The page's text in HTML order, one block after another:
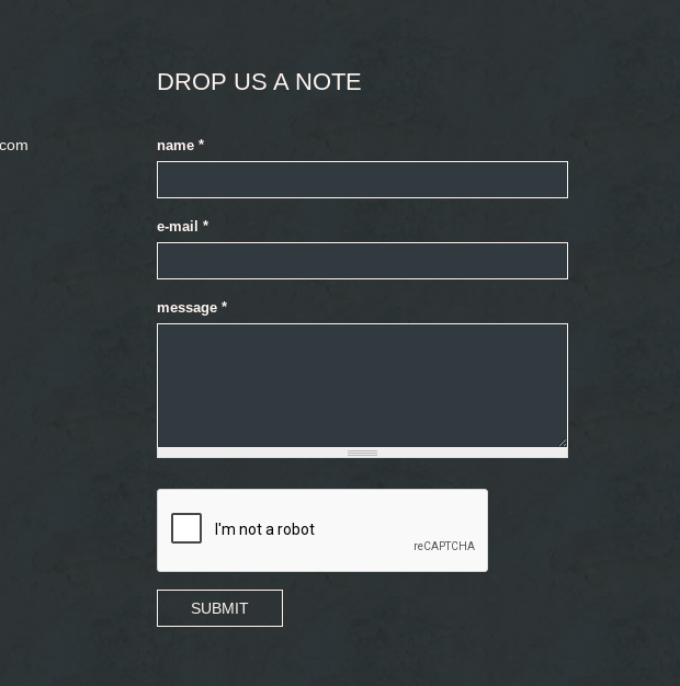
DROP US A NOTE
name *
e-mail *
message *
SUBMIT